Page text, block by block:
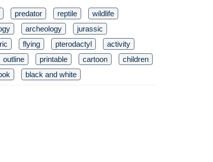
predator reptile
wildlife
archeology
jurassic
flying pterodactyl
activity
outline printable cartoon
children
black and white